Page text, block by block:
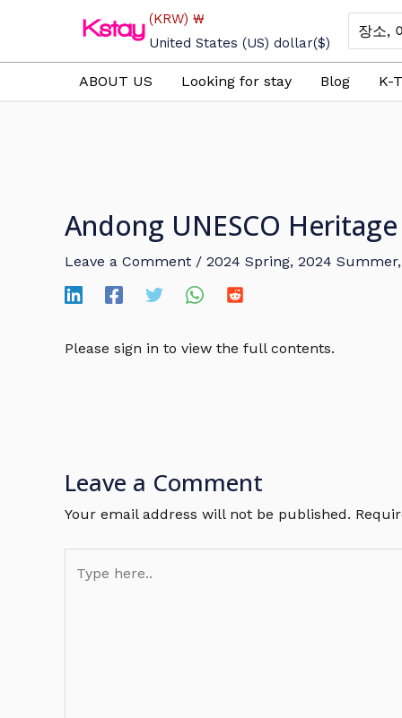
content
(KRW) ₩
United States (US) dollar($)
Search
for:
ABOUT US Looking for stay Blog K-
Andong UNESCO
Leave a Comment / 2024 Spring, 2024 Summer,
Please sign in to view the full contents.
Leave a Comment
Your email address will not be published.
here..